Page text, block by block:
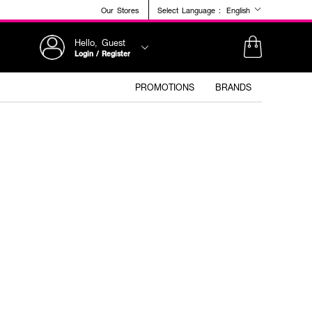
Our Stores Select Language : English
Hello, Guest
Login / Register
PROMOTIONS BRANDS